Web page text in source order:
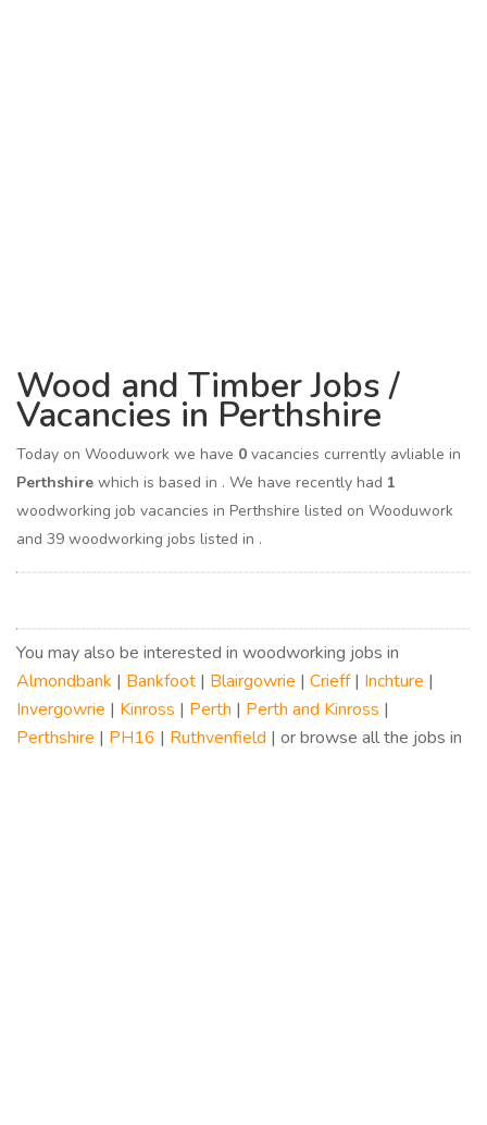
Wood and Timber Jobs /
Vacancies in Perthshire
Today on Wooduwork we have 0 vacancies currently avliable in
Perthshire which is based in . We have recently had 1
woodworking job vacancies in Perthshire listed on Wooduwork
and 39 woodworking jobs listed in .
You may also be interested in woodworking jobs in
Almondbank | Bankfoot | Blairgowrie | Crieff| Inchture |
Invergowrie | Kinross | Perth | Perth and Kinross |
Perthshire | PH16 | Ruthvenfield | or browse all the jobs in